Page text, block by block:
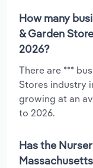
How many
& Garden
2026?
There are ***
Stores industry
growing at an
to 2026.
Has the